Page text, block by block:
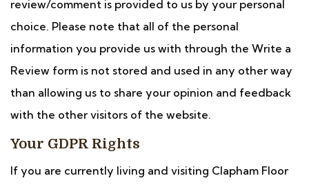
review/comment is provided to us by your personal
choice. Please note that all of the personal
information you provide us with through the Write a
Review form is not stored and used in any other way
than allowing us to share your opinion and feedback
with the other visitors of the website.
Your GDPR Rights
If you are currently living and visiting Clapham Floor